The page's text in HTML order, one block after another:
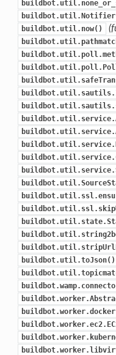
buildbot.util.Notifier
buildbot.util.now()
buildbot.util.toJson()